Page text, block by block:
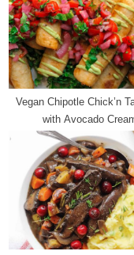
Vegan Chipotle Chick’n
with Avocado